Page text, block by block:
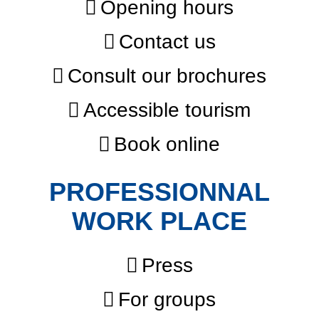
Opening hours
Contact us
Consult our brochures
Accessible tourism
Book online
PROFESSIONNAL
WORK PLACE
Press
For groups